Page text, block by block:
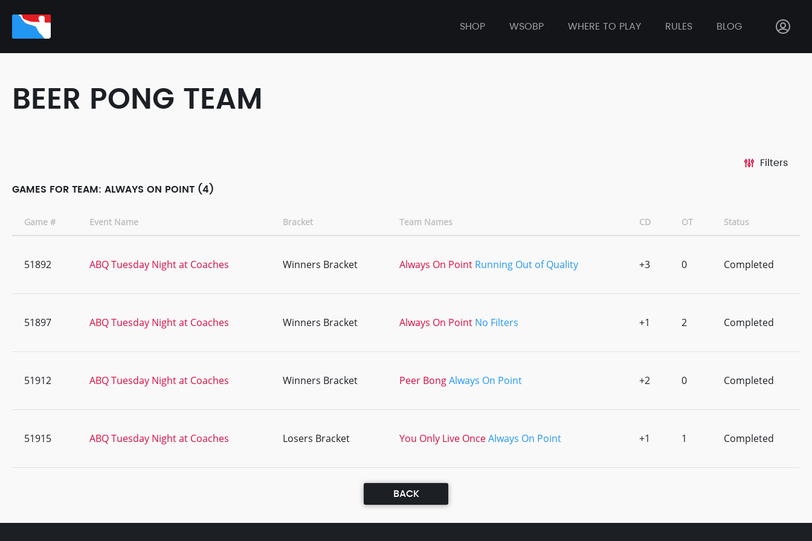
SHOP WSOBP WHERE TO PLAY RULES BLOG
BEER PONG TEAM
Filters
GAMES FOR TEAM: ALWAYS ON POINT (4)
Game # Event Name Bracket Team Names CD OT Status
51892 ABQ Tuesday Night at Coaches Winners Bracket Always On Point Running Out of Quality +3 0 Completed
51897 ABQ Tuesday Night at Coaches Winners Bracket Always On Point No Filters +1 2 Completed
51912 ABQ Tuesday Night at Coaches Winners Bracket Peer BongAlways On Point +2 0 Completed
51915 ABQ Tuesday Night at Coaches Losers Bracket You Only Live OnceAlways On Point +1 1 Completed
BACK